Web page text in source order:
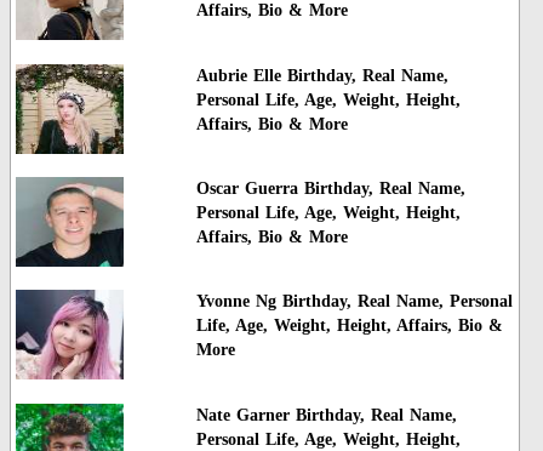
Affairs, Bio & More
Aubrie Elle Birthday, Real Name,
Personal Life, Age, Weight, Height,
Affairs, Bio & More
Oscar Guerra Birthday, Real Name,
Personal Life, Age, Weight, Height,
Affairs, Bio & More
Yvonne Ng Birthday, Real Name, Personal
Life, Age, Weight, Height, Affairs, Bio &
More
Nate Garner Birthday, Real Name,
Personal Life, Age, Weight, Height,